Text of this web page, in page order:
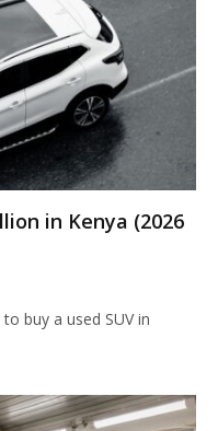
in Kenya (2026
buy a used SUV in